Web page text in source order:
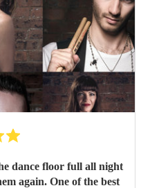
dance floor full all night
again. One of the best